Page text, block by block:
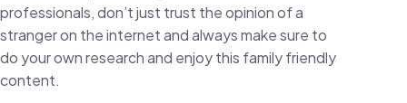
professionals, don’t just trust the opinion of a
stranger on the internet and always make sure to
do your own research and enjoy this family friendly
content.